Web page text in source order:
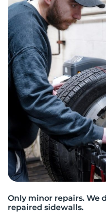
Only minor repairs. We
repaired sidewalls.